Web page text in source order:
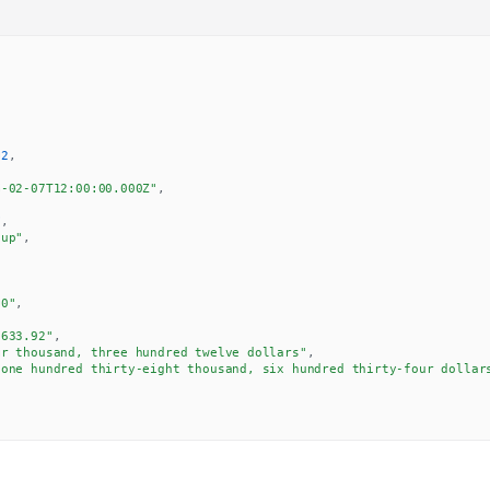
,
02-07T12:00:00.000Z" ,
,
,
,
,
thousand, three hundred twelve dollars" ,
hundred thirty-eight thousand, six hundred thirty-four